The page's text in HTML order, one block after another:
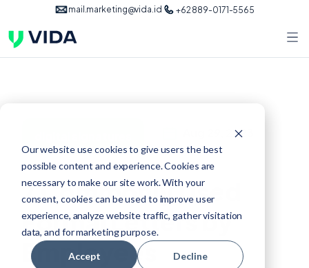
Our website use cookies to give users the best
possible content and experience. Cookies are
necessary to make our site work. With your
consent, cookies can be used to improve user
experience, analyze website traffic, gather visitation
data, and for marketing purpose.
Accept Decline
mail.marketing@vida.id +62 889-0171-5565
Aug 29, 2023
7 Commonly Used
Formal Letters by
Employees